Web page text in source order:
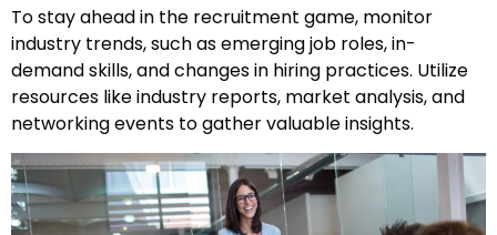
To stay ahead in the recruitment game, monitor
industry trends, such as emerging job roles, in-
demand skills, and changes in hiring practices. Utilize
resources like industry reports, market analysis, and
networking events to gather valuable insights.